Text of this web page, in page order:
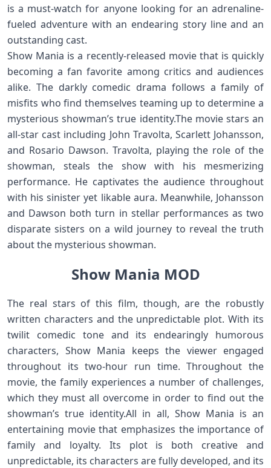
is a must-watch for anyone looking for an adrenaline-
fueled adventure with an endearing story line and an
outstanding cast.
Show Mania is a recently-released movie that is quickly
becoming a fan favorite among critics and audiences
alike. The darkly comedic drama follows a family of
misfits who find themselves teaming up to determine a
mysterious showman’s true identity.The movie stars an
all-star cast including John Travolta, Scarlett Johansson,
and Rosario Dawson. Travolta, playing the role of the
showman, steals the show with his mesmerizing
performance. He captivates the audience throughout
with his sinister yet likable aura. Meanwhile, Johansson
and Dawson both turn in stellar performances as two
disparate sisters on a wild journey to reveal the truth
about the mysterious showman.
Show Mania MOD
The real stars of this film, though, are the robustly
written characters and the unpredictable plot. With its
twilit comedic tone and its endearingly humorous
characters, Show Mania keeps the viewer engaged
throughout its two-hour run time. Throughout the
movie, the family experiences a number of challenges,
which they must all overcome in order to find out the
showman’s true identity.All in all, Show Mania is an
entertaining movie that emphasizes the importance of
family and loyalty. Its plot is both creative and
unpredictable, its characters are fully developed, and its